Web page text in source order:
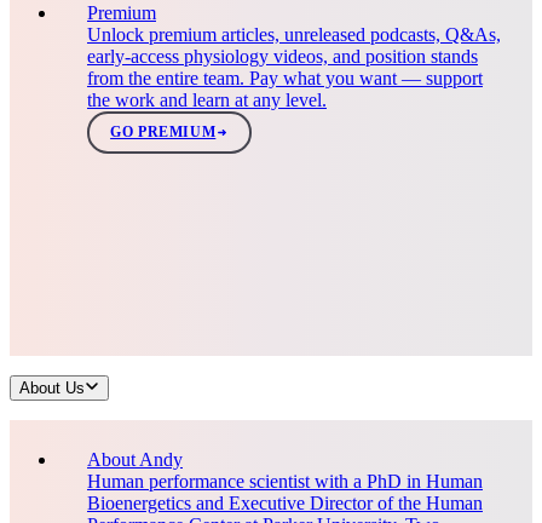
Premium
Unlock premium articles, unreleased podcasts, Q&As,
early-access physiology videos, and position stands
from the entire team. Pay what you want — support
the work and learn at any level.
GO PREMIUM
About Us
About Andy
Human performance scientist with a PhD in Human
Bioenergetics and Executive Director of the Human